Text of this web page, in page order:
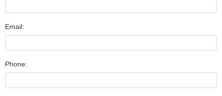
Email:
Phone: